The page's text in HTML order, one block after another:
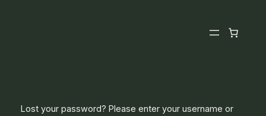
Lost your password? Please enter your username or